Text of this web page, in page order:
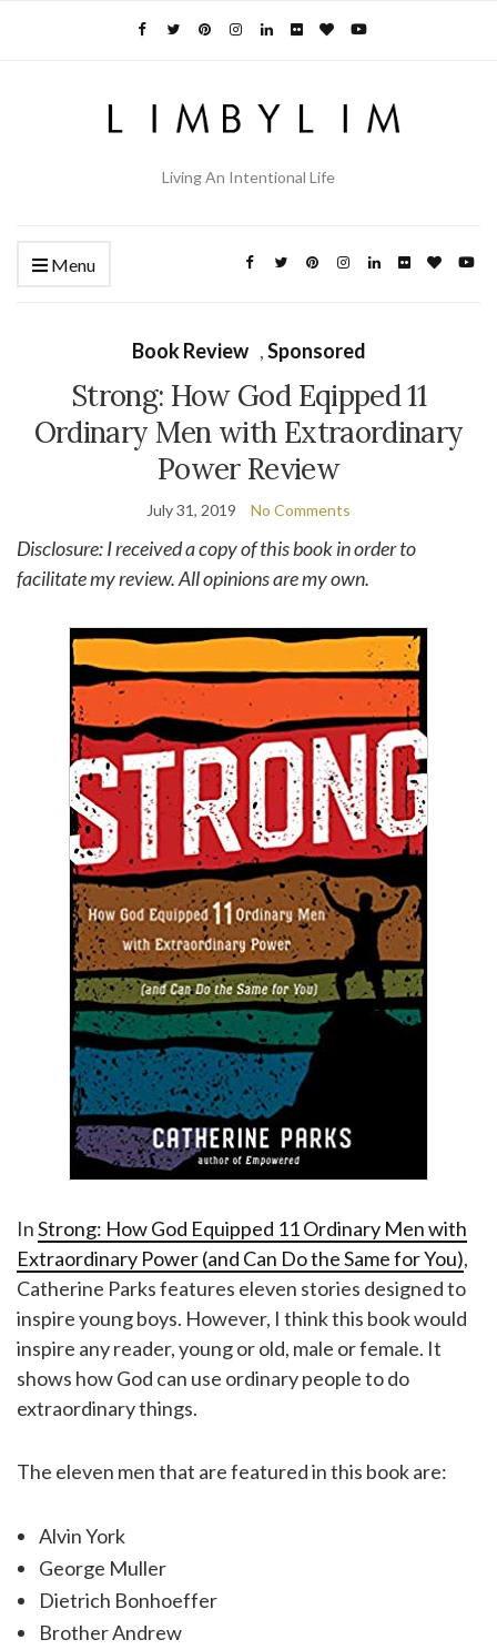
Living An Intentional Life
Menu
Book Review ,Sponsored
Strong: How God Eqipped 11
Ordinary Men with Extraordinary
Power Review
July 31, 2019 No Comments
Disclosure: I received a copy of this book in order to
facilitate my review. All opinions are my own.
InStrong: How God Equipped 11 Ordinary Men with
Extraordinary Power (and Can Do the Same for You),
Catherine Parks features eleven stories designed to
inspire young boys. However, I think this book would
inspire any reader, young or old, male or female. It
shows how God can use ordinary people to do
extraordinary things.
The eleven men that are featured in this book are:
Alvin York
George Muller
Dietrich Bonhoeffer
Brother Andrew